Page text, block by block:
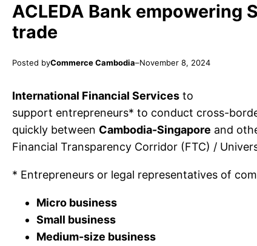
ACLEDA Bank empowering
trade
Posted byCommerce Cambodia–November 8, 2024
International Financial Services to
support entrepreneurs* to conduct cross-
quickly between Cambodia-Singapore and
Financial Transparency Corridor (FTC) /
* Entrepreneurs or legal representatives of
Micro business
Small business
Medium-size business